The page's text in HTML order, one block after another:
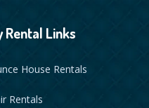
Rental Links
House Rentals
Rentals